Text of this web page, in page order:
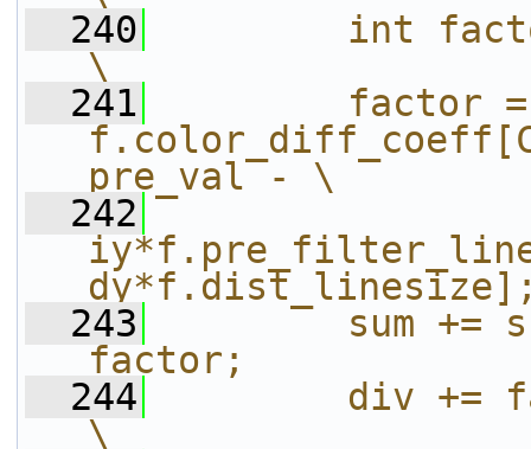
  240
int
\
  241
        factor =
pre_val - \
  242
  243
sum +=
factor;
  244
div +=
\